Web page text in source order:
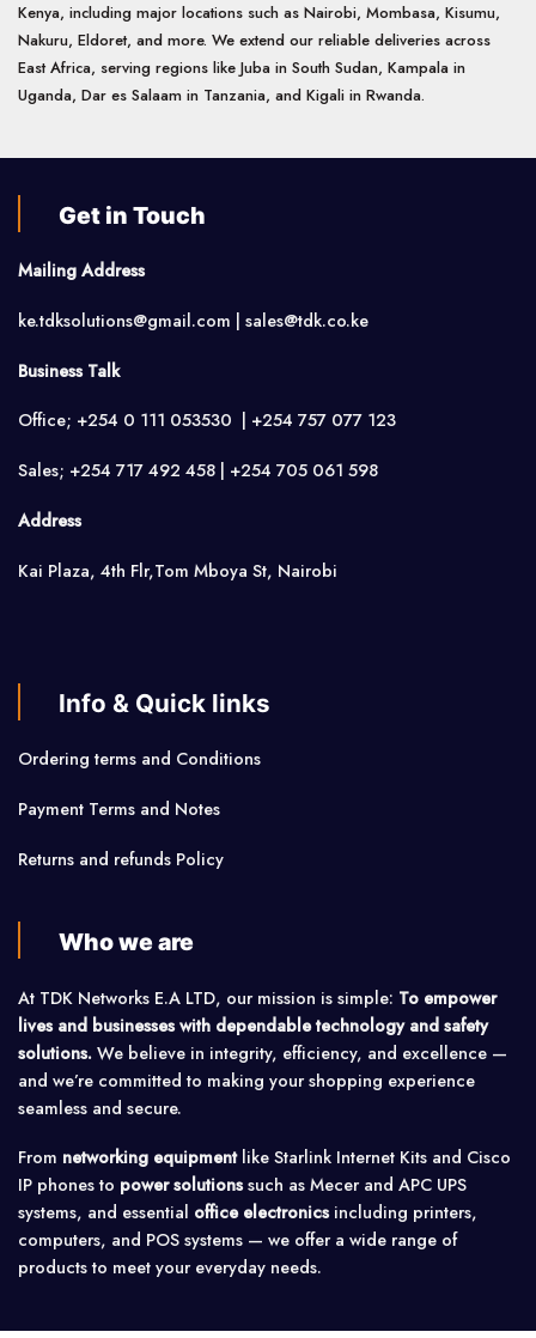
Kenya, including major locations such as Nairobi, Mombasa, Kisumu,
Nakuru, Eldoret, and more. We extend our reliable deliveries across
East Africa, serving regions like Juba in South Sudan, Kampala in
Uganda, Dar es Salaam in Tanzania, and Kigali in Rwanda.
Get in Touch
Mailing Address
ke.tdksolutions@gmail.com | sales@tdk.co.ke
Business Talk
Office; +254 0 111 053530 | +254 757 077 123
Sales; +254 717 492 458 | +254 705 061 598
Address
Kai Plaza, 4th Flr,Tom Mboya St, Nairobi
Info & Quick links
Ordering terms and Conditions
Payment Terms and Notes
Returns and refunds Policy
Who we are
At TDK Networks E.A LTD, our mission is simple: To empower
lives and businesses with dependable technology and safety
solutions. We believe in integrity, efficiency, and excellence —
and we’re committed to making your shopping experience
seamless and secure.
From networking equipmentlike Starlink Internet Kits and Cisco
IP phones to power solutionssuch as Mecer and APC UPS
systems, and essential office electronicsincluding printers,
computers, and POS systems — we offer a wide range of
products to meet your everyday needs.